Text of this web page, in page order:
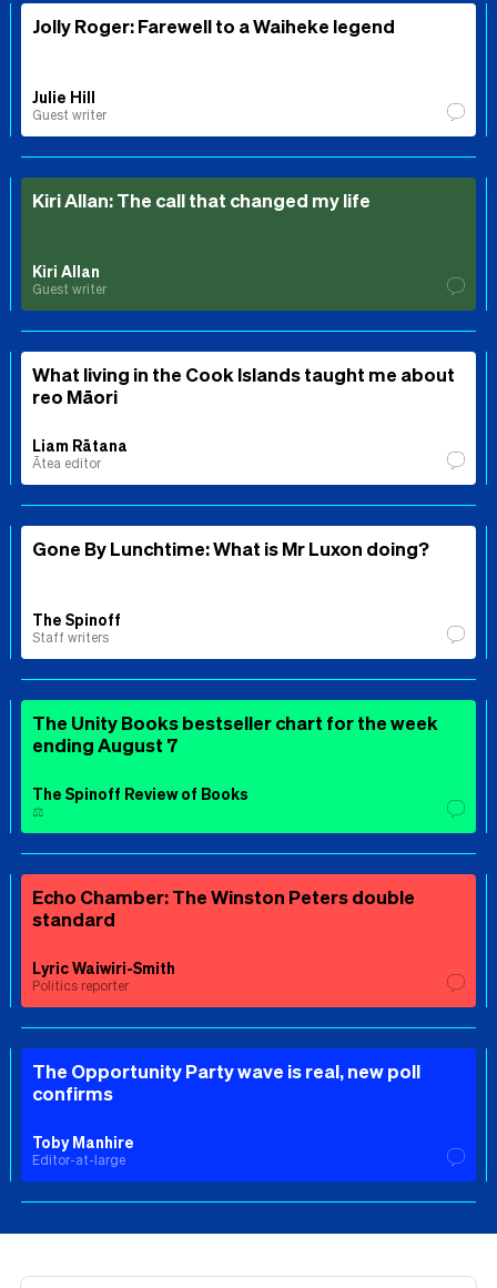
Jolly Roger: Farewell to a Waiheke legend
Julie Hill
Guest writer
Kiri Allan: The call that changed my life
Kiri Allan
Guest writer
What living in the Cook Islands taught me about
reo Māori
Liam Rātana
Ātea editor
Gone By Lunchtime: What is Mr Luxon doing?
The Spinoff
Staff writers
The Unity Books bestseller chart for the week
ending August 7
The Spinoff Review of Books
⚖️
Echo Chamber: The Winston Peters double
standard
Lyric Waiwiri-Smith
Politics reporter
The Opportunity Party wave is real, new poll
confirms
Toby Manhire
Editor-at-large